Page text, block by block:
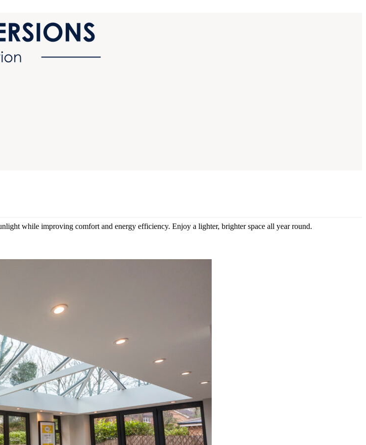
while improving comfort and energy efficiency. Enjoy a lighter, brighter space all year round.